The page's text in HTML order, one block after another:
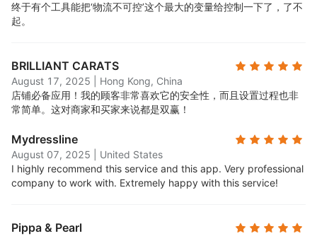
终于有个工具能把‘物流不可控’这个最大的变量给控制一下了，了不
起。
BRILLIANT CARATS
August 17, 2025
Hong Kong, China
店铺必备应用！我的顾客非常喜欢它的安全性，而且设置过程也非
常简单。这对商家和买家来说都是双赢！
Mydressline
August 07, 2025
United States
I highly recommend this service and this app. Very professional
company to work with. Extremely happy with this service!
Pippa & Pearl